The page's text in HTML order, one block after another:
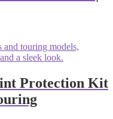
Protection Kit